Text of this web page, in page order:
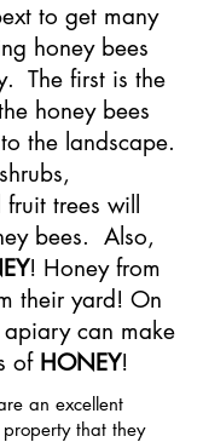
to get many
honey bees
The first is the
honey bees
the landscape.
trees will
bees. Also,
! Honey from
their yard! On
can make
of HONEY!
an excellent
that they